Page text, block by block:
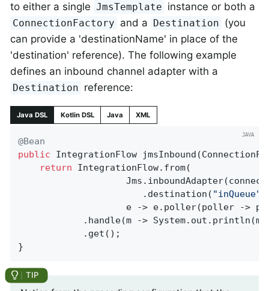
to either a single JmsTemplate instance or both a
ConnectionFactory and a Destination (you
can provide a 'destinationName' in place of the
'destination' reference). The following example
defines an inbound channel adapter with a
Destination reference:
Java DSL Kotlin DSL Java XML
@Bean
public IntegrationFlow jmsInbound
return IntegrationFlow.from(
                       .destination(
"inQueue"
e -> e.poller(poller ->
.handle(m ->
            .get();
}